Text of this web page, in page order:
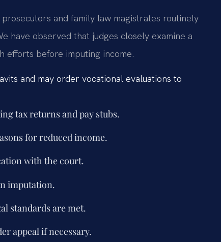
and family law magistrates routinely
have observed that judges closely examine a
efforts before imputing income.
and may order vocational evaluations to
tax returns and pay stubs.
for reduced income.
with the court.
imputation.
standards are met.
appeal if necessary.